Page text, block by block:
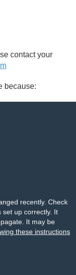
contact your
because:
recently. Check
set up correctly. It
It may be
these instructions